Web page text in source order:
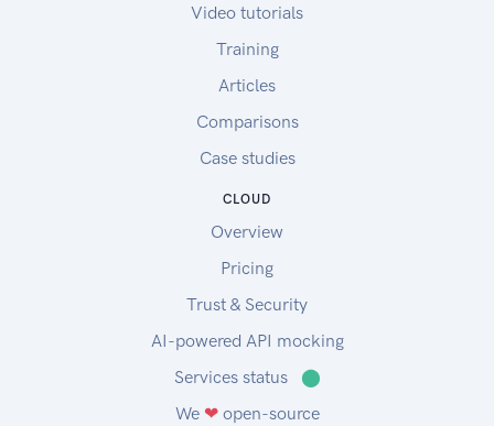
Video tutorials
Training
Articles
Comparisons
Case studies
CLOUD
Overview
Pricing
Trust & Security
AI-powered API mocking
Services status
⬤
We ❤open-source